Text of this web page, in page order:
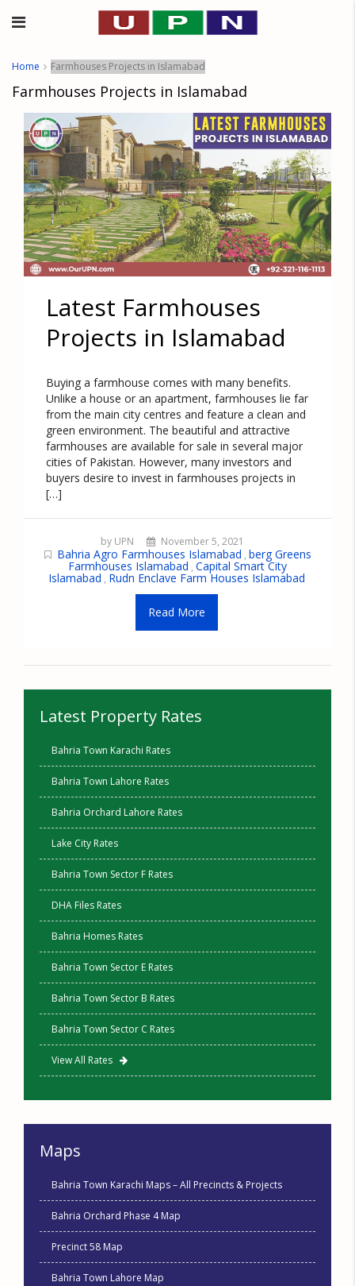
Home Farmhouses Projects in Islamabad
Farmhouses Projects in Islamabad
Latest Farmhouses
Projects in Islamabad
Buying a farmhouse comes with many benefits.
Unlike a house or an apartment, farmhouses lie far
from the main city centres and feature a clean and
green environment. The beautiful and attractive
farmhouses are available for sale in several major
cities of Pakistan. However, many investors and
buyers desire to invest in farmhouses projects in
[…]
by UPN November 5, 2021
Bahria Agro Farmhouses Islamabad , berg Greens
Farmhouses Islamabad , Capital Smart City
Islamabad , Rudn Enclave Farm Houses Islamabad
Read More
Latest Property Rates
Bahria Town Karachi Rates
Bahria Town Lahore Rates
Bahria Orchard Lahore Rates
Lake City Rates
Bahria Town Sector F Rates
DHA Files Rates
Bahria Homes Rates
Bahria Town Sector E Rates
Bahria Town Sector B Rates
Bahria Town Sector C Rates
View All Rates
Maps
Bahria Town Karachi Maps – All Precincts & Projects
Bahria Orchard Phase 4 Map
Precinct 58 Map
Bahria Town Lahore Map